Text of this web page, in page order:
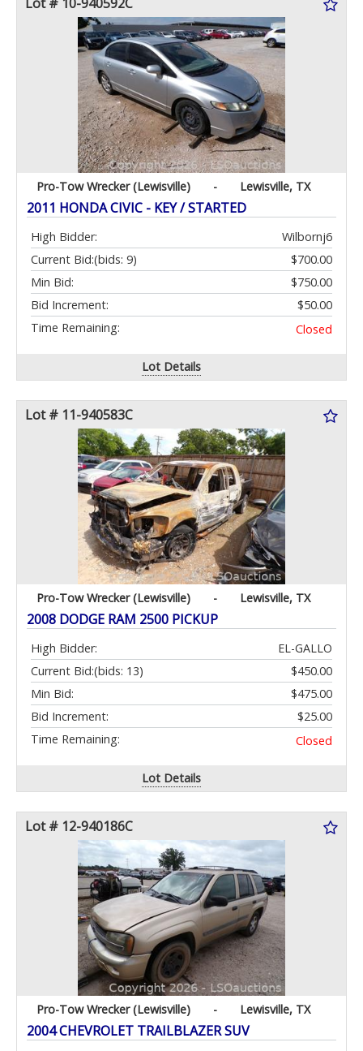
Lot # 10-940592C
Pro-Tow Wrecker (Lewisville) - Lewisville, TX
2011 HONDA CIVIC - KEY / STARTED
High Bidder:
Wilbornj6
Current Bid:
$700.00
(bids: 9)
Min Bid:
$750.00
Bid Increment:
$50.00
Time Remaining:
Closed
Lot Details
Lot # 11-940583C
Pro-Tow Wrecker (Lewisville) - Lewisville, TX
2008 DODGE RAM 2500 PICKUP
High Bidder:
EL-GALLO
Current Bid:
$450.00
(bids: 13)
Min Bid:
$475.00
Bid Increment:
$25.00
Time Remaining:
Closed
Lot Details
Lot # 12-940186C
Pro-Tow Wrecker (Lewisville) - Lewisville, TX
2004 CHEVROLET TRAILBLAZER SUV